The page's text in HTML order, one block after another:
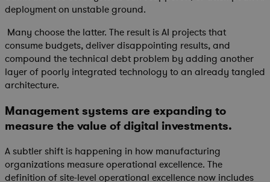
deployment on unstable ground.
Many choose the latter. The result is AI projects that
consume budgets, deliver disappointing results, and
compound the technical debt problem by adding another
layer of poorly integrated technology to an already tangled
architecture.
Management systems are expanding to
measure the value of digital investments.
A subtler shift is happening in how manufacturing
organizations measure operational excellence. The
definition of site-level operational excellence now includes